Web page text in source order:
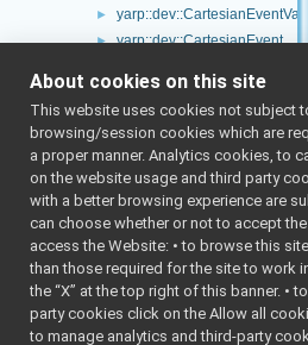
►
► yarp::dev::CartesianEvent
►
►
yarp::dev::GazeEvent
► yarp::dev::IGazeControl
► yarp::dev::IAmplifierControl
► yarp::dev::IAxisInfo
► yarp::dev::ICalibrator
► yarp::dev::IControlCalibration
yarp::dev::IControlDebug
yarp::dev::IControlLimits
About cookies on this site
This website uses cookies not subject
browsing/session cookies which are
a proper manner. Analytics cookies, to
on the website usage and third party
with a better browsing experience are
can choose whether or not to accept
access the Website: • to browse this
than those required for the site to work
the “X” at the top right of this banner. •
party cookies click on the Allow all
to manage analytics and third-party